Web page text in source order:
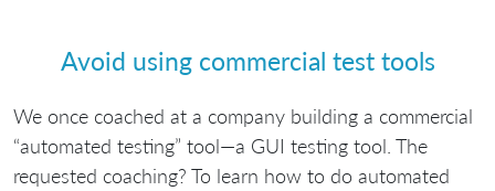
Avoid using commercial test tools
We once coached at a company building a commercial
“automated testing” tool—a GUI testing tool. The
requested coaching? To learn how to do automated